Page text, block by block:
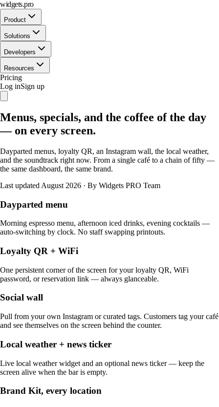
widgets.pro
Product
Solutions
Developers
Resources
Pricing
Log inSign up
Menus, specials, and the coffee of the day
— on every screen.
Dayparted menus, loyalty QR, an Instagram wall, the local weather,
and the soundtrack right now. From a single café to a chain of fifty —
the same dashboard, the same brand.
Last updated August 2026 · By Widgets PRO Team
Dayparted menu
Morning espresso menu, afternoon iced drinks, evening cocktails —
auto-switching by clock. No staff swapping printouts.
Loyalty QR + WiFi
One persistent corner of the screen for your loyalty QR, WiFi
password, or reservation link — always glanceable.
Social wall
Pull from your own Instagram or curated tags. Customers tag your café
and see themselves on the screen behind the counter.
Local weather + news ticker
Live local weather widget and an optional news ticker — keep the
screen alive when the bar is empty.
Brand Kit, every location